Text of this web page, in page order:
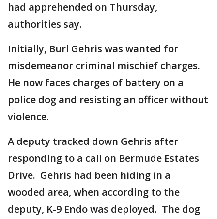
had apprehended on Thursday,
authorities say.
Initially, Burl Gehris was wanted for
misdemeanor criminal mischief charges.
He now faces charges of battery on a
police dog and resisting an officer without
violence.
A deputy tracked down Gehris after
responding to a call on Bermude Estates
Drive. Gehris had been hiding in a
wooded area, when according to the
deputy, K-9 Endo was deployed. The dog